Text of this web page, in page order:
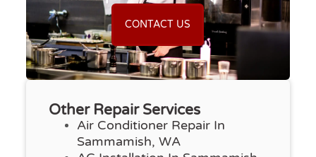
CONTACT US
Other Repair Services
Air Conditioner Repair In
Sammamish, WA